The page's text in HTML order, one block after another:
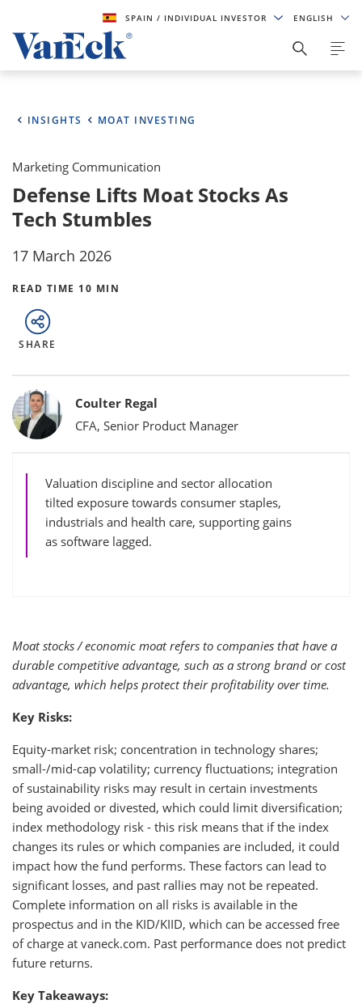
SPAIN/ INDIVIDUAL INVESTOR ENGLISH
INSIGHTS MOAT INVESTING
Marketing Communication
Defense Lifts Moat Stocks As
Tech Stumbles
17 March 2026
READ TIME 10 MIN
SHARE
Bylines
Coulter Regal
CFA, Senior Product Manager
Valuation discipline and sector allocation
tilted exposure towards consumer staples,
industrials and health care, supporting gains
as software lagged.
Moat stocks / economic moat refers to companies that have a
durable competitive advantage, such as a strong brand or cost
advantage, which helps protect their profitability over time.
Key Risks:
Equity-market risk; concentration in technology shares;
small-/mid-cap volatility; currency fluctuations; integration
of sustainability risks may result in certain investments
being avoided or divested, which could limit diversification;
index methodology risk - this risk means that if the index
changes its rules or which companies are included, it could
impact how the fund performs. These factors can lead to
significant losses, and past rallies may not be repeated.
Complete information on all risks is available in the
prospectus and in the KID/KIID, which can be accessed free
of charge at vaneck.com. Past performance does not predict
future returns.
Key Takeaways: